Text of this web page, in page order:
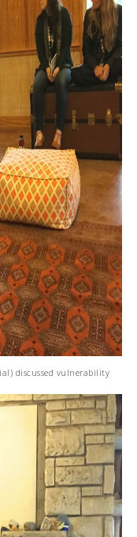
discussed vulnerability